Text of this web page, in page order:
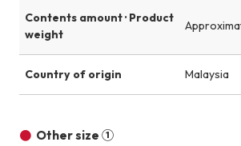
Contents amount · Product
weight
Country of origin Malaysia
Other size ①